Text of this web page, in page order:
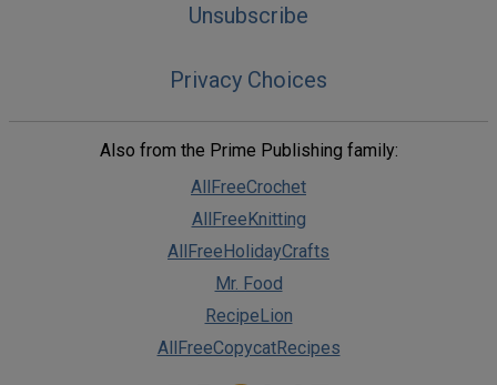
Unsubscribe
Privacy Choices
Also from the Prime Publishing family:
AllFreeCrochet
AllFreeKnitting
AllFreeHolidayCrafts
Mr. Food
RecipeLion
AllFreeCopycatRecipes